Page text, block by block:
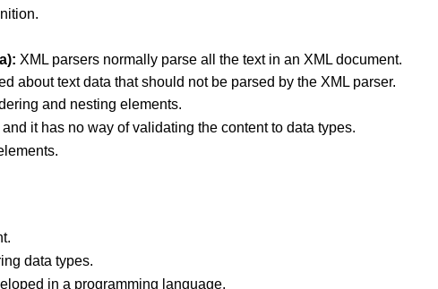
XML parsers normally parse all the text in an XML document.
about text data that should not be parsed by the XML parser.
and nesting elements.
it has no way of validating the content to data types.
data types.
in a programming language.